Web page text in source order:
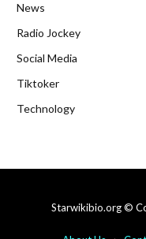
News
Radio Jockey
Social Media
Tiktoker
Technology
Starwikibio.org ©